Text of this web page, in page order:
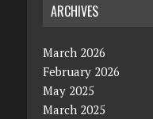
ARCHIVES
March 2026
February 2026
May 2025
March 2025